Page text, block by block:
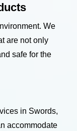
We
are not only
safe for the
in Swords,
accommodate